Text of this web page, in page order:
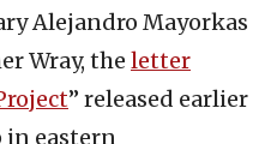
Alejandro Mayorkas
Wray, the letter
” released earlier
in eastern